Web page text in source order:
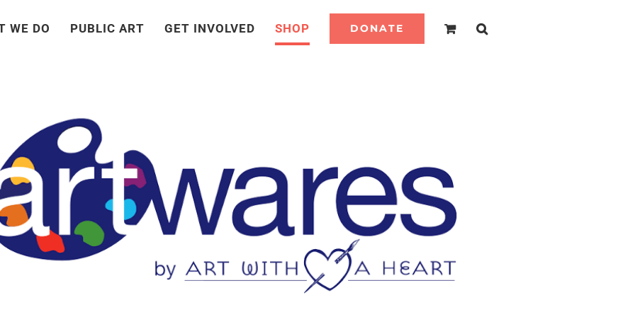
WE DO PUBLIC ART GET INVOLVED SHOP DONATE